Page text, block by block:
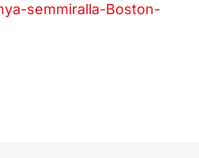
semmiralla-Boston-